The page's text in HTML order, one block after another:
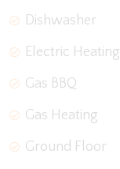
Dishwasher
Electric Heating
Gas BBQ
Gas Heating
Ground Floor